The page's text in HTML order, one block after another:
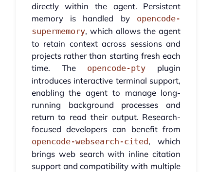
directly within the agent. Persistent
memory is handled by opencode-
supermemory, which allows the agent
to retain context across sessions and
projects rather than starting fresh each
time. The opencode-pty plugin
introduces interactive terminal support,
enabling the agent to manage long-
running background processes and
return to read their output. Research-
focused developers can benefit from
opencode-websearch-cited, which
brings web search with inline citation
support and compatibility with multiple